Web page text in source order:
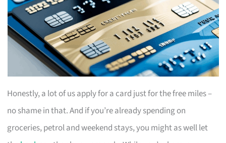
Honestly, a lot of us apply for a card just for the free miles –
no shame in that. And if you’re already spending on
groceries, petrol and weekend stays, you might as well let